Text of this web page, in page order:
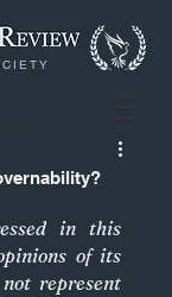
in this
of its
represent